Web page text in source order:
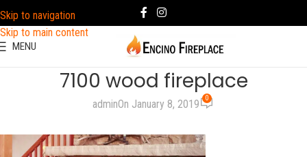
Skip to navigation
Skip to main content
MENU
7100 wood fireplace
adminOn January 8, 2019 0